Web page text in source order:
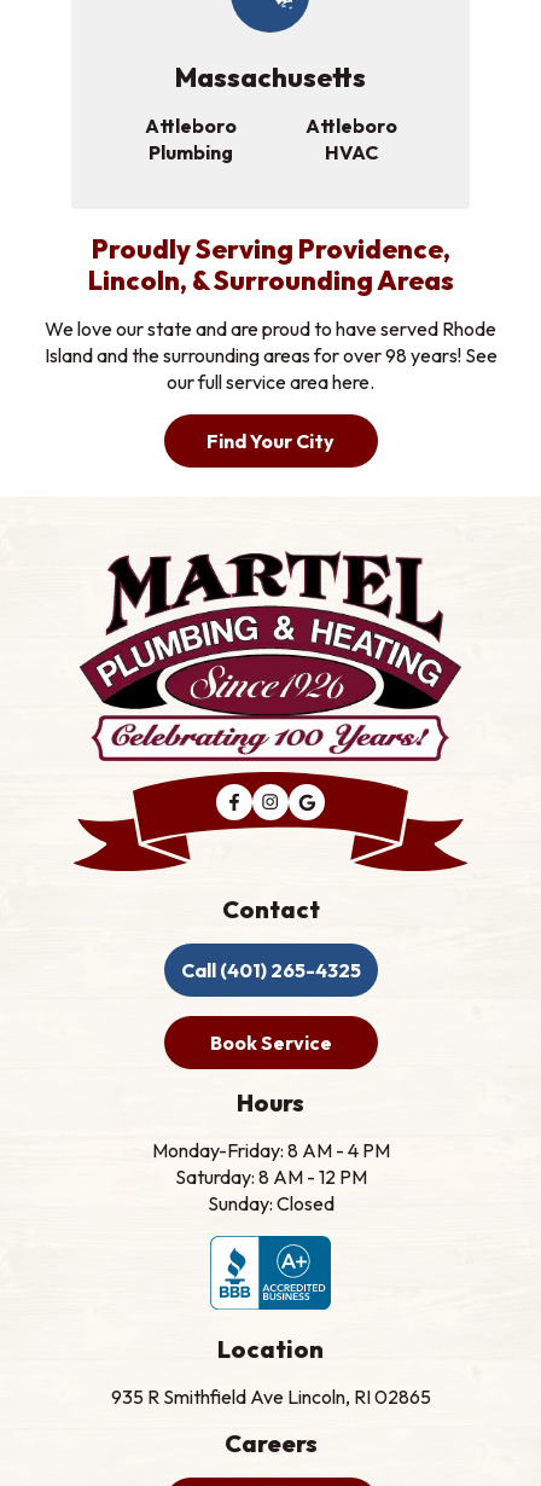
Proudly Serving Providence,
Lincoln, & Surrounding Areas
We love our state and are proud to have served Rhode
Island and the surrounding areas for over 98 years! See
our full service area here.
Find Your City
Massachusetts
Attleboro
Plumbing
Attleboro
HVAC
Contact
Call (401) 265-4325
Book Service
Hours
Monday-Friday: 8 AM - 4 PM
Saturday: 8 AM - 12 PM
Sunday: Closed
Location
935 R Smithfield Ave Lincoln, RI 02865
Careers